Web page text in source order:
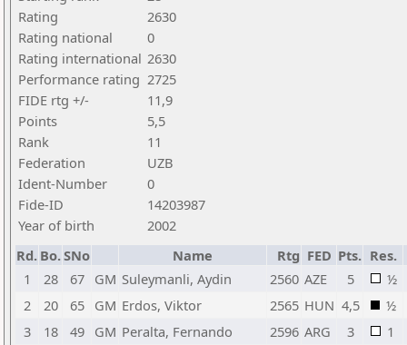
Rating
2630
Rating national
0
Rating international 2630
Performance rating 2725
FIDE rtg +/-
11,9
Points
5,5
Rank
11
Federation
UZB
Ident-Number
0
Fide-ID
14203987
Year of birth
2002
Rd. Bo.SNo Name Rtg FED Pts. Res.
1
28 67 GM Suleymanli, Aydin 2560 AZE 5 ½
2
20 65 GM Erdos, Viktor 2565 HUN 4,5 ½
3
18 49 GM Peralta, Fernando 2596 ARG 3 1